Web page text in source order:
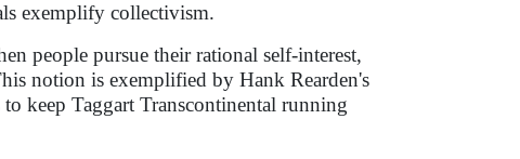
exemplify collectivism.
people pursue their rational self-interest,
notion is exemplified by Hank Rearden's
keep Taggart Transcontinental running